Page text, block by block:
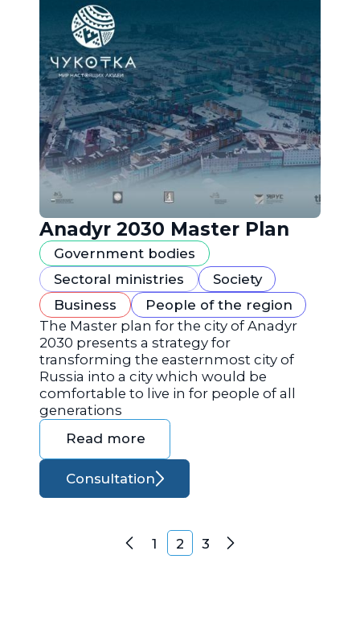
Anadyr 2030 Master Plan
Government bodies
Sectoral ministries
Society
Business
People of the region
The Master plan for the city of Anadyr
2030 presents a strategy for
transforming the easternmost city of
Russia into a city which would be
comfortable to live in for people of all
generations
Read more
Consultation
Posts navigation
Previous
1 2 3 Next